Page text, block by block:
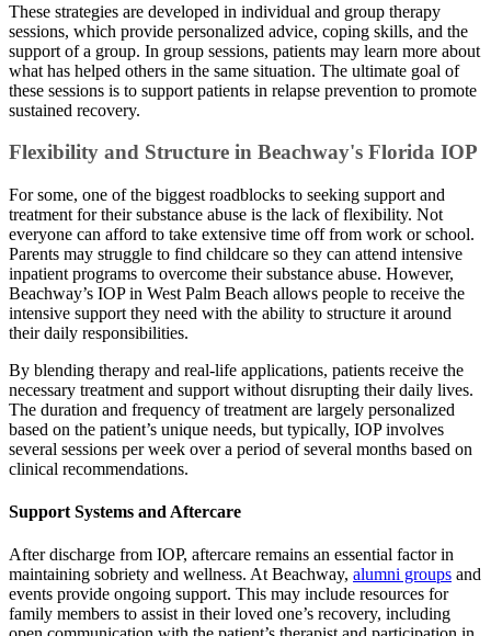
These strategies are developed in individual and group therapy
sessions, which provide personalized advice, coping skills, and the
support of a group. In group sessions, patients may learn more about
what has helped others in the same situation. The ultimate goal of
these sessions is to support patients in relapse prevention to promote
sustained recovery.
Flexibility and Structure in Beachway's Florida IOP
For some, one of the biggest roadblocks to seeking support and
treatment for their substance abuse is the lack of flexibility. Not
everyone can afford to take extensive time off from work or school.
Parents may struggle to find childcare so they can attend intensive
inpatient programs to overcome their substance abuse. However,
Beachway’s IOP in West Palm Beach allows people to receive the
intensive support they need with the ability to structure it around
their daily responsibilities.
By blending therapy and real-life applications, patients receive the
necessary treatment and support without disrupting their daily lives.
The duration and frequency of treatment are largely personalized
based on the patient’s unique needs, but typically, IOP involves
several sessions per week over a period of several months based on
clinical recommendations.
Support Systems and Aftercare
After discharge from IOP, aftercare remains an essential factor in
maintaining sobriety and wellness. At Beachway, alumni groups and
events provide ongoing support. This may include resources for
family members to assist in their loved one’s recovery, including